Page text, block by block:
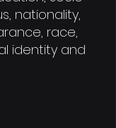
nationality,
race,
identity and